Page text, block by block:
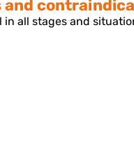
all stages and